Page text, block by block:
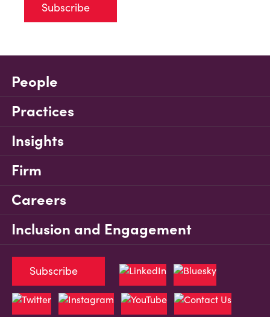
Subscribe
People
Practices
Insights
Firm
Careers
Inclusion and Engagement
Subscribe